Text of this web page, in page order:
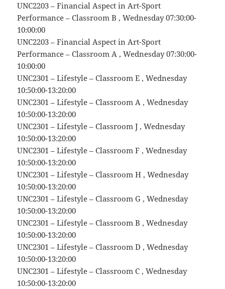
UNC2203 – Financial Aspect in Art-Sport
Performance – Classroom B , Wednesday 07:30:00-
10:00:00
UNC2203 – Financial Aspect in Art-Sport
Performance – Classroom A , Wednesday 07:30:00-
10:00:00
UNC2301 – Lifestyle – Classroom E , Wednesday
10:50:00-13:20:00
UNC2301 – Lifestyle – Classroom A , Wednesday
10:50:00-13:20:00
UNC2301 – Lifestyle – Classroom J , Wednesday
10:50:00-13:20:00
UNC2301 – Lifestyle – Classroom F , Wednesday
10:50:00-13:20:00
UNC2301 – Lifestyle – Classroom H , Wednesday
10:50:00-13:20:00
UNC2301 – Lifestyle – Classroom G , Wednesday
10:50:00-13:20:00
UNC2301 – Lifestyle – Classroom B , Wednesday
10:50:00-13:20:00
UNC2301 – Lifestyle – Classroom D , Wednesday
10:50:00-13:20:00
UNC2301 – Lifestyle – Classroom C , Wednesday
10:50:00-13:20:00